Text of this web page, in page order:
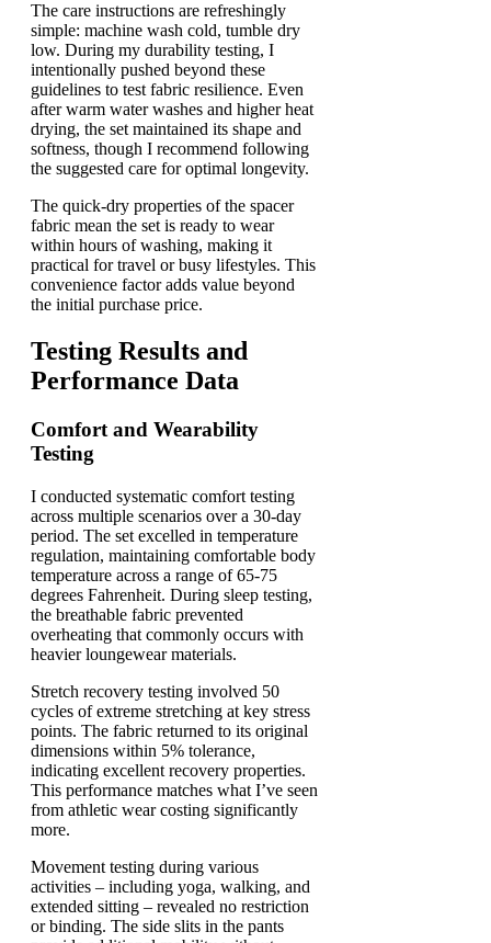
The care instructions are refreshingly
simple: machine wash cold, tumble dry
low. During my durability testing, I
intentionally pushed beyond these
guidelines to test fabric resilience. Even
after warm water washes and higher heat
drying, the set maintained its shape and
softness, though I recommend following
the suggested care for optimal longevity.
The quick-dry properties of the spacer
fabric mean the set is ready to wear
within hours of washing, making it
practical for travel or busy lifestyles. This
convenience factor adds value beyond
the initial purchase price.
Testing Results and
Performance Data
Comfort and Wearability
Testing
I conducted systematic comfort testing
across multiple scenarios over a 30-day
period. The set excelled in temperature
regulation, maintaining comfortable body
temperature across a range of 65-75
degrees Fahrenheit. During sleep testing,
the breathable fabric prevented
overheating that commonly occurs with
heavier loungewear materials.
Stretch recovery testing involved 50
cycles of extreme stretching at key stress
points. The fabric returned to its original
dimensions within 5% tolerance,
indicating excellent recovery properties.
This performance matches what I’ve seen
from athletic wear costing significantly
more.
Movement testing during various
activities – including yoga, walking, and
extended sitting – revealed no restriction
or binding. The side slits in the pants